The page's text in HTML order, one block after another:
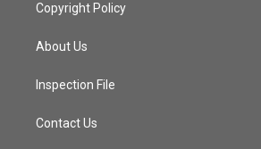
Copyright Policy
About Us
Inspection File
Contact Us